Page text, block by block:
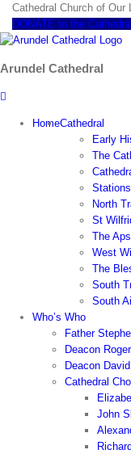
Skip
content
Cathedral Church of
DONATE to the Cathedral
Arundel Cathedral
HomeCathedral
Early
The
North
St
The
West
The
South
South
Who’s Who
Father
Deacon
Deacon
Cathedral
John